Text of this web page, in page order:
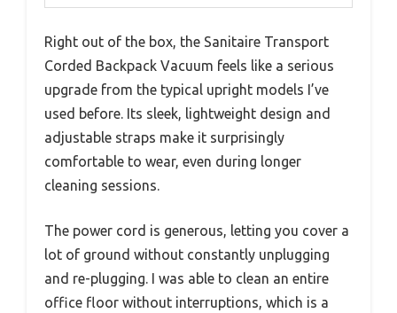
Right out of the box, the Sanitaire Transport
Corded Backpack Vacuum feels like a serious
upgrade from the typical upright models I’ve
used before. Its sleek, lightweight design and
adjustable straps make it surprisingly
comfortable to wear, even during longer
cleaning sessions.
The power cord is generous, letting you cover a
lot of ground without constantly unplugging
and re-plugging. I was able to clean an entire
office floor without interruptions, which is a